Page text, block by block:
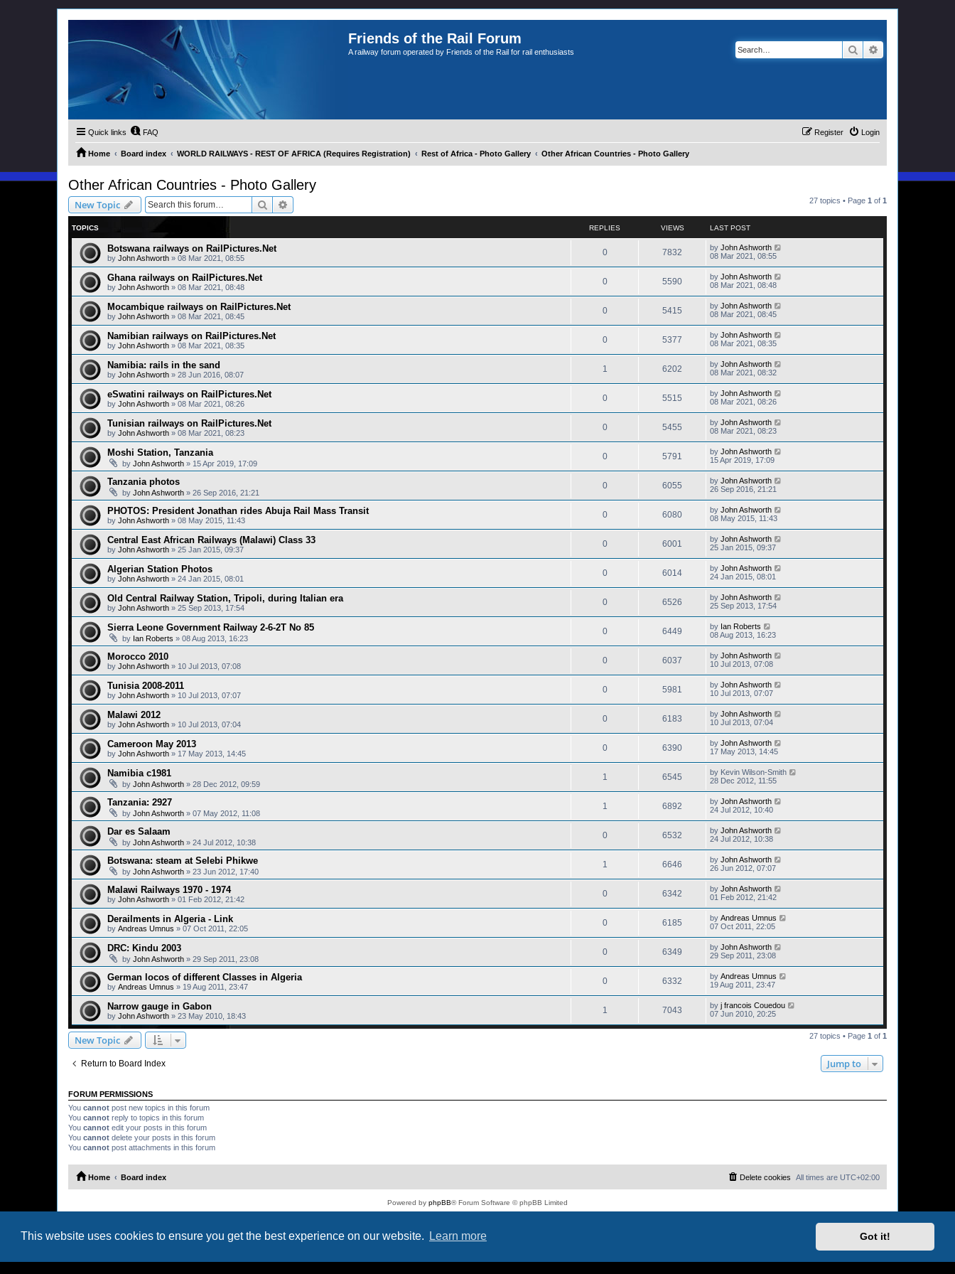
This website uses cookies to ensure you get the best experience on our website. Learn more Got it!
Friends of the Rail Forum
A railway forum operated by Friends of the Rail for rail enthusiasts Search
Quick links FAQ Login
Register
Home Board index WORLD RAILWAYS - REST OF AFRICA (Requires Registration) Rest of Africa - Photo Gallery Other African Countries - Photo Gallery
Other African Countries - Photo Gallery
New Topic Search 27 topics • Page 1 of 1
TOPICS REPLIES VIEWS LAST POST
Botswana railways on RailPictures.Net
by John Ashworth » 08 Mar 2021, 08:55
0 7832 by John Ashworth
08 Mar 2021, 08:55
Ghana railways on RailPictures.Net
by John Ashworth » 08 Mar 2021, 08:48
0 5590 by John Ashworth
08 Mar 2021, 08:48
Mocambique railways on RailPictures.Net
by John Ashworth » 08 Mar 2021, 08:45
0 5415 by John Ashworth
08 Mar 2021, 08:45
Namibian railways on RailPictures.Net
by John Ashworth » 08 Mar 2021, 08:35
0 5377 by John Ashworth
08 Mar 2021, 08:35
Namibia: rails in the sand
by John Ashworth » 28 Jun 2016, 08:07
1 6202 by John Ashworth
08 Mar 2021, 08:32
eSwatini railways on RailPictures.Net
by John Ashworth » 08 Mar 2021, 08:26
0 5515 by John Ashworth
08 Mar 2021, 08:26
Tunisian railways on RailPictures.Net
by John Ashworth » 08 Mar 2021, 08:23
0 5455 by John Ashworth
08 Mar 2021, 08:23
Moshi Station, Tanzania
by John Ashworth » 15 Apr 2019, 17:09
0 5791 by John Ashworth
15 Apr 2019, 17:09
Tanzania photos
by John Ashworth » 26 Sep 2016, 21:21
0 6055 by John Ashworth
26 Sep 2016, 21:21
PHOTOS: President Jonathan rides Abuja Rail Mass Transit
by John Ashworth » 08 May 2015, 11:43
0 6080 by John Ashworth
08 May 2015, 11:43
Central East African Railways (Malawi) Class 33
by John Ashworth » 25 Jan 2015, 09:37
0 6001 by John Ashworth
25 Jan 2015, 09:37
Algerian Station Photos
by John Ashworth » 24 Jan 2015, 08:01
0 6014 by John Ashworth
24 Jan 2015, 08:01
Old Central Railway Station, Tripoli, during Italian era
by John Ashworth » 25 Sep 2013, 17:54
0 6526 by John Ashworth
25 Sep 2013, 17:54
Sierra Leone Government Railway 2-6-2T No 85
by Ian Roberts » 08 Aug 2013, 16:23
0 6449 by Ian Roberts
08 Aug 2013, 16:23
Morocco 2010
by John Ashworth » 10 Jul 2013, 07:08
0 6037 by John Ashworth
10 Jul 2013, 07:08
Tunisia 2008-2011
by John Ashworth » 10 Jul 2013, 07:07
0 5981 by John Ashworth
10 Jul 2013, 07:07
Malawi 2012
by John Ashworth » 10 Jul 2013, 07:04
0 6183 by John Ashworth
10 Jul 2013, 07:04
Cameroon May 2013
by John Ashworth » 17 May 2013, 14:45
0 6390 by John Ashworth
17 May 2013, 14:45
Namibia c1981
by John Ashworth » 28 Dec 2012, 09:59
1 6545 by Kevin Wilson-Smith
28 Dec 2012, 11:55
Tanzania: 2927
by John Ashworth » 07 May 2012, 11:08
1 6892 by John Ashworth
24 Jul 2012, 10:40
Dar es Salaam
by John Ashworth » 24 Jul 2012, 10:38
0 6532 by John Ashworth
24 Jul 2012, 10:38
Botswana: steam at Selebi Phikwe
by John Ashworth » 23 Jun 2012, 17:40
1 6646 by John Ashworth
26 Jun 2012, 07:07
Malawi Railways 1970 - 1974
by John Ashworth » 01 Feb 2012, 21:42
0 6342 by John Ashworth
01 Feb 2012, 21:42
Derailments in Algeria - Link
by Andreas Umnus » 07 Oct 2011, 22:05
0 6185 by Andreas Umnus
07 Oct 2011, 22:05
DRC: Kindu 2003
by John Ashworth » 29 Sep 2011, 23:08
0 6349 by John Ashworth
29 Sep 2011, 23:08
German locos of different Classes in Algeria
by Andreas Umnus » 19 Aug 2011, 23:47
0 6332 by Andreas Umnus
19 Aug 2011, 23:47
Narrow gauge in Gabon
by John Ashworth » 23 May 2010, 18:43
1 7043 by j francois Couedou
07 Jun 2010, 20:25
New Topic 27 topics • Page 1 of 1
Return to Board Index Jump to
FORUM PERMISSIONS
You cannot post new topics in this forum
You cannot reply to topics in this forum
You cannot edit your posts in this forum
You cannot delete your posts in this forum
You cannot post attachments in this forum
Home Board index All times are UTC+02:00
Delete cookies
Powered by phpBB® Forum Software © phpBB Limited